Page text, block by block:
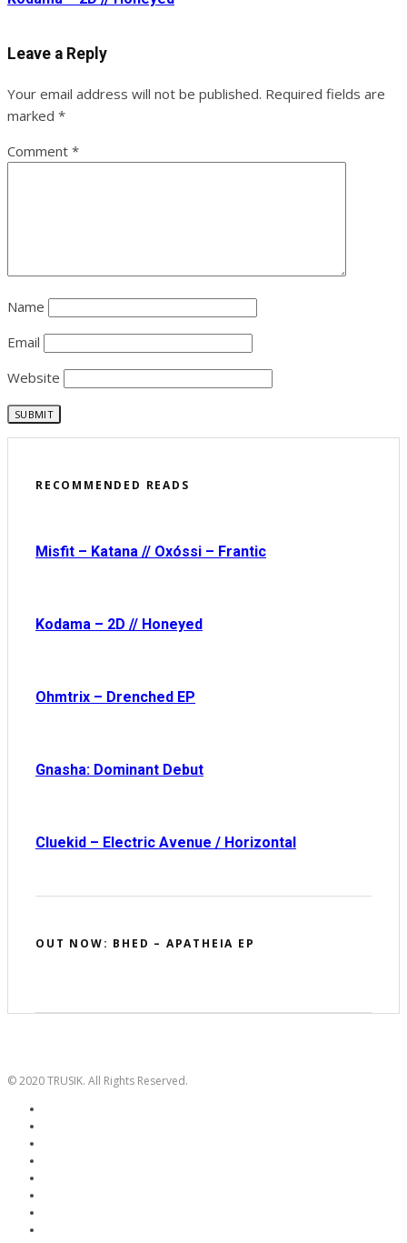
Leave a Reply
Your email address will not be published. Required fields are
marked *
Comment *
Name
Email
Website
RECOMMENDED READS
Misfit – Katana // Oxóssi – Frantic
Kodama – 2D // Honeyed
Ohmtrix – Drenched EP
Gnasha: Dominant Debut
Cluekid – Electric Avenue / Horizontal
OUT NOW: BHED – APATHEIA EP
© 2020 TRUSIK. All Rights Reserved.